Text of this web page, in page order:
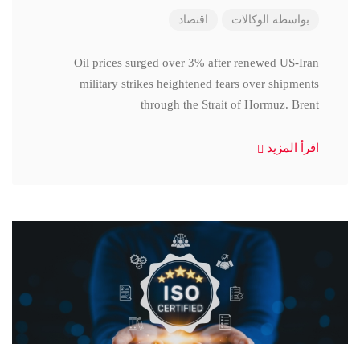
بواسطة الوكالات اقتصاد
Oil prices surged over 3% after renewed US-Iran
military strikes heightened fears over shipments
through the Strait of Hormuz. Brent
اقرأ المزيد